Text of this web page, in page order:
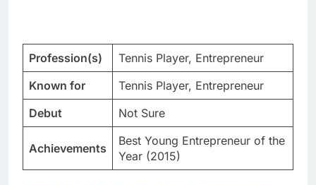
Profession(s)
Tennis Player, Entrepreneur
Known for
Tennis Player, Entrepreneur
Debut
Not Sure
Achievements
Best Young Entrepreneur of the
Year (2015)